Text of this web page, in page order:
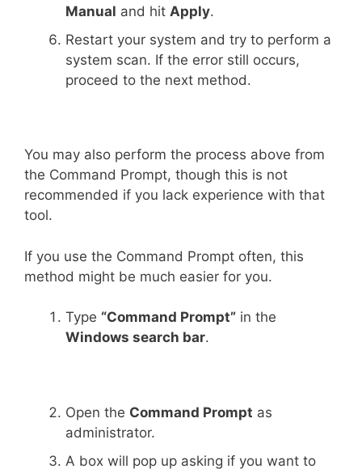
Manual and hit Apply.
Restart your system and try to perform a
system scan. If the error still occurs,
proceed to the next method.
You may also perform the process above from
the Command Prompt, though this is not
recommended if you lack experience with that
tool.
If you use the Command Prompt often, this
method might be much easier for you.
Type “Command Prompt” in the
Windows search bar.
Open the Command Prompt as
administrator.
A box will pop up asking if you want to